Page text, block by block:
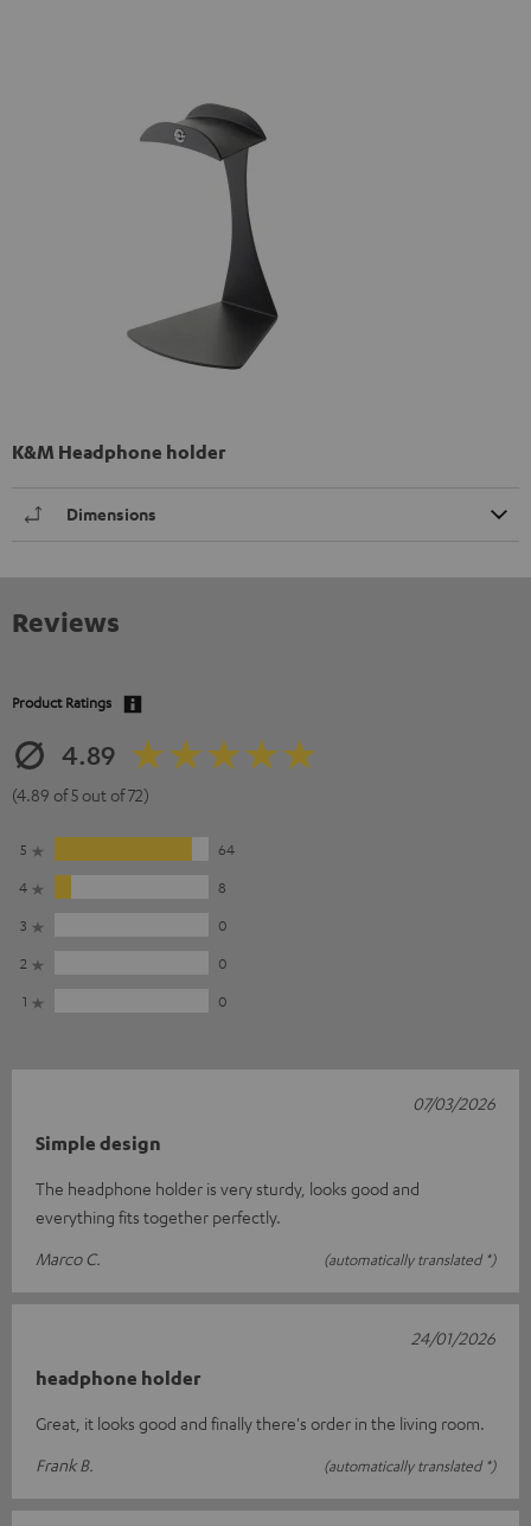
K&M Headphone holder
Dimensions
Reviews
Product Ratings
4.89
(4.89 of 5 out of 72)
5
64
4
8
3
0
2
0
1
0
Simple design
The headphone holder is very sturdy, looks good and
everything fits together perfectly.
Marco C.
(automatically translated *)
07/03/2026
headphone holder
Great, it looks good and finally there's order in the living room.
Frank B.
(automatically translated *)
24/01/2026